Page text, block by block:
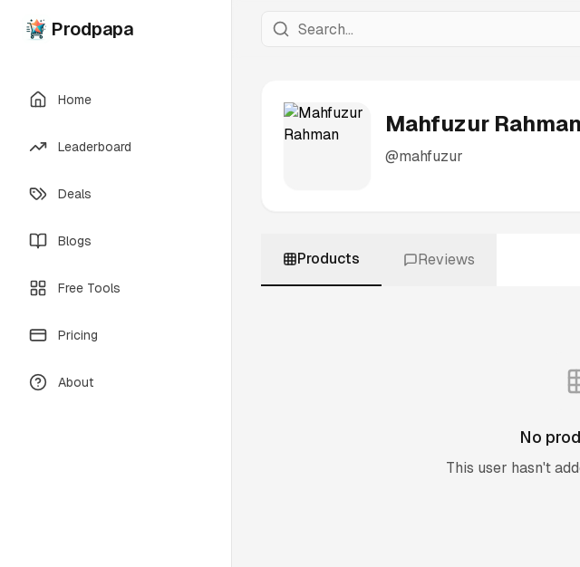
Prodpapa
Home
Leaderboard
Deals
Blogs
Free Tools
Pricing
About
Mahfuzur Rahman
@mahfuzur
Products Reviews
No
This user hasn't